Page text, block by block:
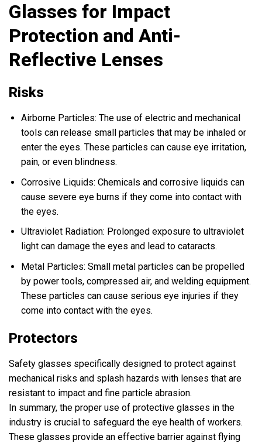
Glasses for Impact
Protection and Anti-
Reflective Lenses
Risks
Airborne Particles: The use of electric and mechanical
tools can release small particles that may be inhaled or
enter the eyes. These particles can cause eye irritation,
pain, or even blindness.
Corrosive Liquids: Chemicals and corrosive liquids can
cause severe eye burns if they come into contact with
the eyes.
Ultraviolet Radiation: Prolonged exposure to ultraviolet
light can damage the eyes and lead to cataracts.
Metal Particles: Small metal particles can be propelled
by power tools, compressed air, and welding equipment.
These particles can cause serious eye injuries if they
come into contact with the eyes.
Protectors
Safety glasses specifically designed to protect against
mechanical risks and splash hazards with lenses that are
resistant to impact and fine particle abrasion.
In summary, the proper use of protective glasses in the
industry is crucial to safeguard the eye health of workers.
These glasses provide an effective barrier against flying